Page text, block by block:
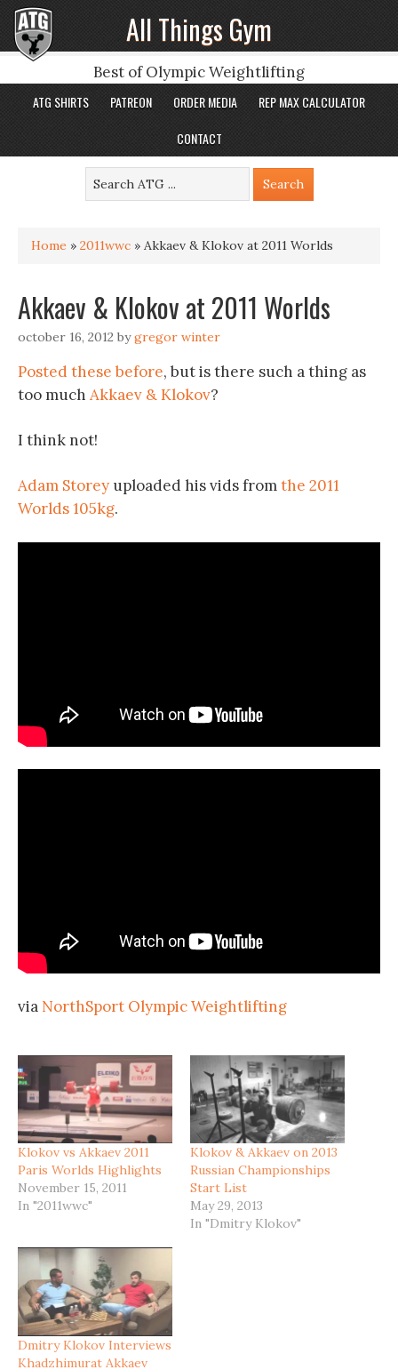
All Things Gym
Best of Olympic Weightlifting
ATG SHIRTS PATREON ORDER MEDIA
REP MAX CALCULATOR
CONTACT
Home » 2011wwc » Akkaev & Klokov at 2011 Worlds
Akkaev & Klokov at 2011 Worlds
october 16, 2012 bygregor winter
Posted these before, but is there such a thing as
too much Akkaev & Klokov?
I think not!
Adam Storey uploaded his vids fromthe 2011
Worlds 105kg.
via NorthSport Olympic Weightlifting
Klokov vs Akkaev 2011
Paris Worlds Highlights
November 15, 2011
In "2011wwc"
Klokov & Akkaev on 2013
Russian Championships
Start List
May 29, 2013
In "Dmitry Klokov"
Dmitry Klokov Interviews
Khadzhimurat Akkaev